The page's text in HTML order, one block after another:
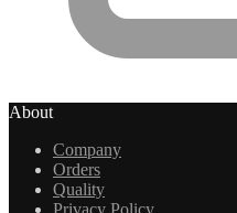
About
Company
Orders
Quality